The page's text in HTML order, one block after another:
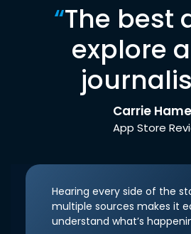
“The best
explore
Carrie
App Store
Hearing every side of the
multiple sources makes it
understand what’s